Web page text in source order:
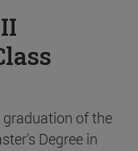
graduation of the
Degree in